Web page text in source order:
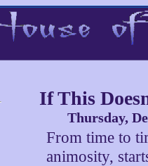
If This
Thursday,
From time to
animosity,